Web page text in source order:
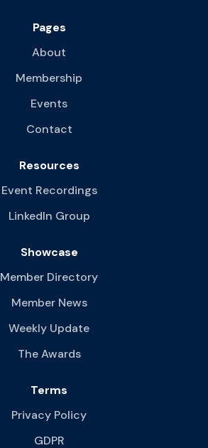
Pages
About
Membership
Events
Contact
Resources
Event Recordings
LinkedIn Group
Showcase
Member Directory
Member News
Weekly Update
The Awards
Terms
Privacy Policy
GDPR